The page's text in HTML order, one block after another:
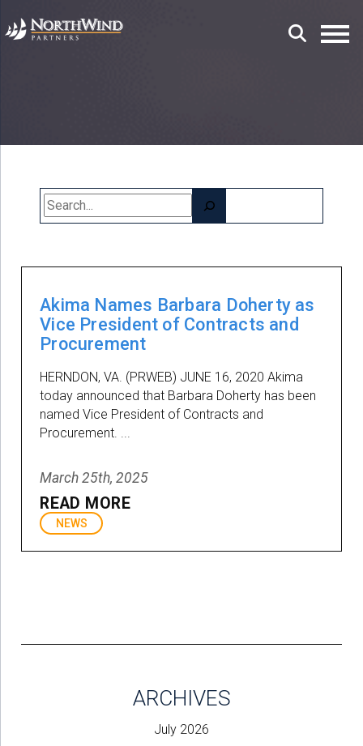
ARCHIVES
July 2026
Akima Names Barbara Doherty as
Vice President of Contracts and
Procurement
HERNDON, VA. (PRWEB) JUNE 16, 2020 Akima
today announced that Barbara Doherty has been
named Vice President of Contracts and
Procurement. ...
March 25th, 2025
READ MORE
NEWS
Search